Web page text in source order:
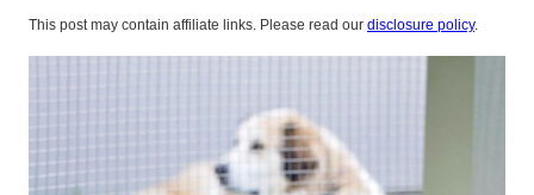
This post may contain affiliate links. Please read our disclosure policy.